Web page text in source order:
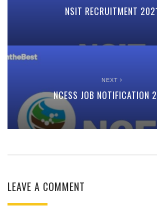
NSIT RECRUITMENT
NEXT
NCESS JOB NOTIFICATION
LEAVE A COMMENT